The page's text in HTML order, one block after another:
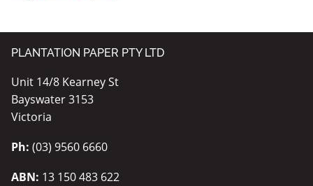
PLANTATION PAPER PTY LTD
Unit 14/8 Kearney St
Bayswater 3153
Victoria
Ph: (03) 9560 6660
ABN: 13 150 483 622